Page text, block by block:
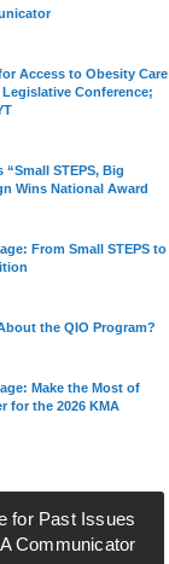
Access to Obesity Care
Conference;
“Small STEPS, Big
Wins National Award
From Small STEPS to
the QIO Program?
Make the Most of
for the 2026 KMA
for Past Issues
Communicator